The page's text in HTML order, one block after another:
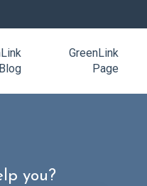
Blog
GreenLink
Page
you?